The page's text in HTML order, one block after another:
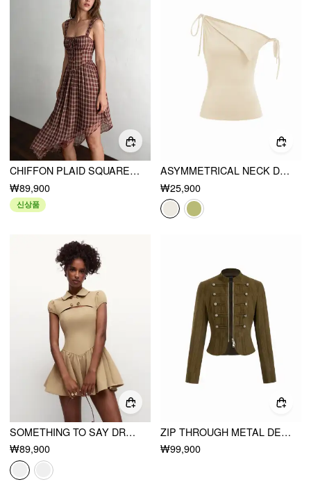
CHIFFON PLAID SQUARE NECK TIE FRONT ASYMMETRICAL A-LINE MIDI DRESS
₩89,900
신상품
ASYMMETRICAL NECK DRAPED KNOTTED TANK TOP
₩25,900
SOMETHING TO SAY DRESS
₩89,900
ZIP THROUGH METAL DETAIL CORDUROY TEXTURED JACKET
₩99,900